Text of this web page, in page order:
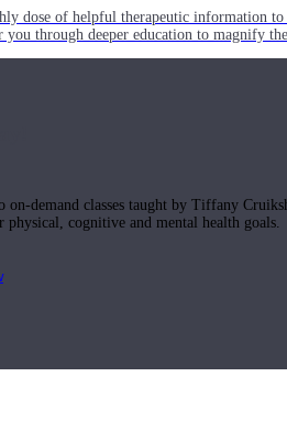
dose of helpful therapeutic information
you through deeper education to magnify
on-demand classes taught by Tiffany
physical, cognitive and mental health goals.